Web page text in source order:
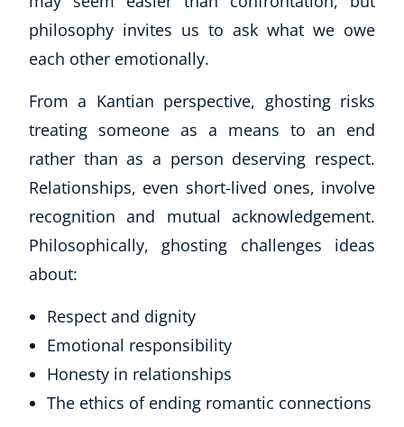
philosophy invites us to ask what we owe
each other emotionally.
From a Kantian perspective, ghosting risks
treating someone as a means to an end
rather than as a person deserving respect.
Relationships, even short-lived ones, involve
recognition and mutual acknowledgement.
Philosophically, ghosting challenges ideas
about:
Respect and dignity
Emotional responsibility
Honesty in relationships
The ethics of ending romantic connections